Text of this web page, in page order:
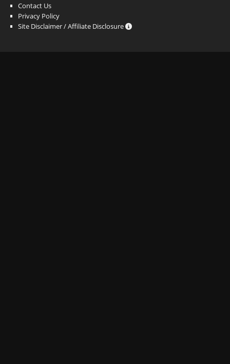
Contact Us
Privacy Policy
Site Disclaimer / Affiliate Disclosure